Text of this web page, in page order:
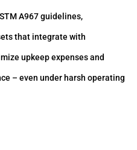
A967 guidelines,
that integrate with
upkeep expenses and
– even under harsh operating